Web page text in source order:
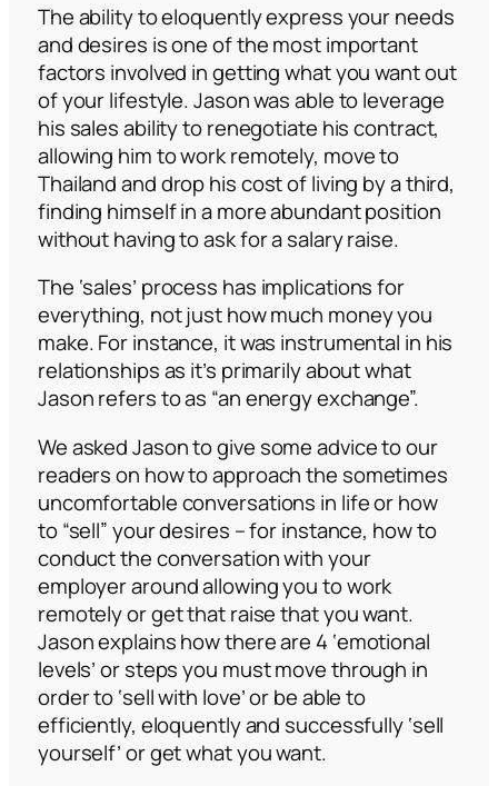
The ability to eloquently express your needs
and desires is one of the most important
factors involved in getting what you want out
of your lifestyle. Jason was able to leverage
his sales ability to renegotiate his contract,
allowing him to work remotely, move to
Thailand and drop his cost of living by a third,
finding himself in a more abundant position
without having to ask for a salary raise.
The ‘sales’ process has implications for
everything, not just how much money you
make. For instance, it was instrumental in his
relationships as it’s primarily about what
Jason refers to as “an energy exchange”.
We asked Jason to give some advice to our
readers on how to approach the sometimes
uncomfortable conversations in life or how
to “sell” your desires – for instance, how to
conduct the conversation with your
employer around allowing you to work
remotely or get that raise that you want.
Jason explains how there are 4 ‘emotional
levels’ or steps you must move through in
order to ‘sell with love’ or be able to
efficiently, eloquently and successfully ‘sell
yourself’ or get what you want.